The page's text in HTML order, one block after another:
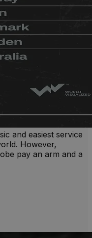
and easiest service
However,
pay an arm and a